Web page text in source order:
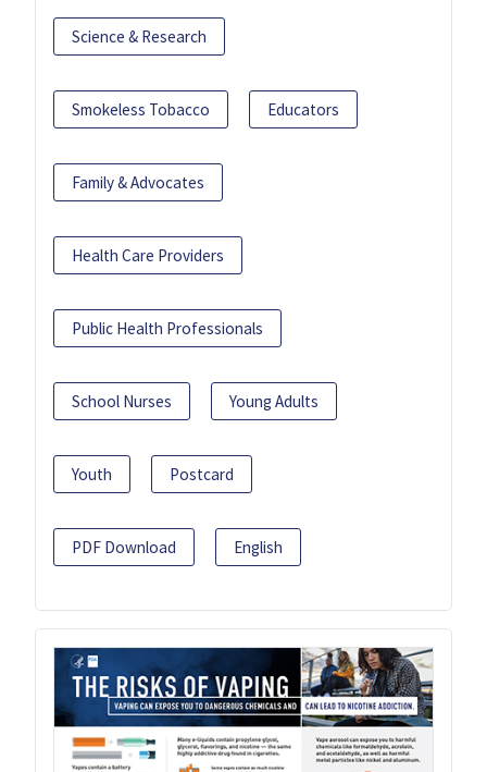
Science & Research
Smokeless Tobacco Educators
Family & Advocates
Health Care Providers
Public Health Professionals
School Nurses Young Adults
Youth Postcard
PDF Download English